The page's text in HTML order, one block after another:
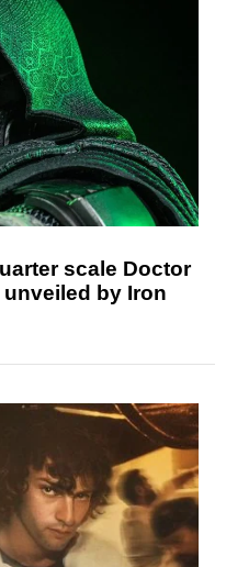
scale Doctor
by Iron